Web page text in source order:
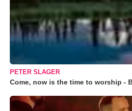
PETER SLAGER
Come, now is the time to worship -